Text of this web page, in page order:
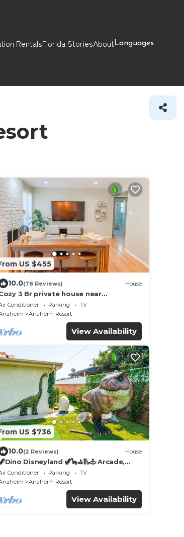
RentalsFlorida StoriesAboutLanguages
US $455
10.0(76 Reviews) House
3 Br private house near
Disneyland, Anaheim Convention, Old
town Orange
Conditioner Parking
TV
Anaheim Resort
View Availability
US $736
10.0(2 Reviews) House
Disneyland 🦖🦕⛳️🛝🕹 Arcade,
Playground & More!
Conditioner Parking
TV
Anaheim Resort
View Availability